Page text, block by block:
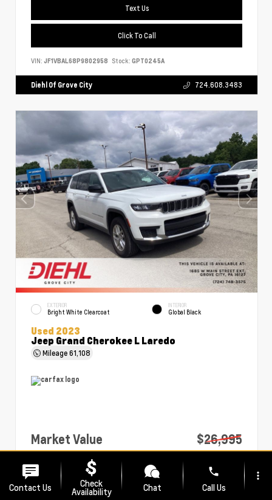
Text Us
Click To Call
VIN: JF1VBAL68P9802958 Stock: GPT0245A
Diehl Of Grove City 724.608.3483
EXTERIOR
Bright White Clearcoat
INTERIOR
Global Black
Used 2023
Jeep Grand Cherokee L Laredo
Mileage61,108
Market Value
$26,995
PA Doc Fee
Diehl Price
$27,485
Contact Us Check
Availability Chat
phone
Call Us
more_vert